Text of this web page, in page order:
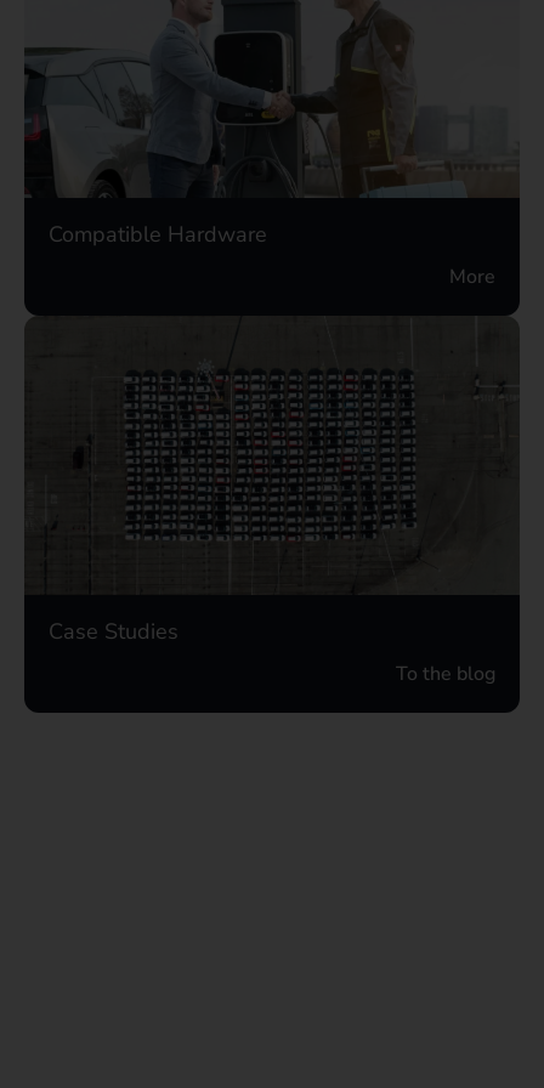
Compatible Hardware
More
Case Studies
To the blog